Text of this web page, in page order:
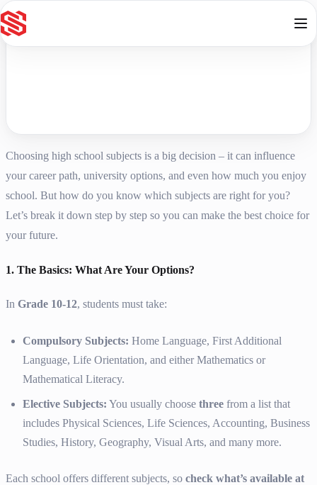
Skip to content
Choosing high school subjects is a big decision – it can influence
your career path, university options, and even how much you enjoy
school. But how do you know which subjects are right for you?
Let’s break it down step by step so you can make the best choice for
your future.
1. The Basics: What Are Your Options?
In Grade 10-12, students must take:
Compulsory Subjects: Home Language, First Additional
Language, Life Orientation, and either Mathematics or
Mathematical Literacy.
Elective Subjects: You usually choose three from a list that
includes Physical Sciences, Life Sciences, Accounting, Business
Studies, History, Geography, Visual Arts, and many more.
Each school offers different subjects, so check what’s available at